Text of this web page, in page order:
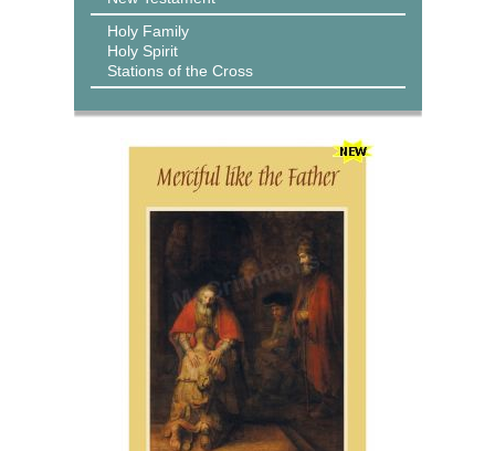
Holy Family
Holy Spirit
Stations of the Cross